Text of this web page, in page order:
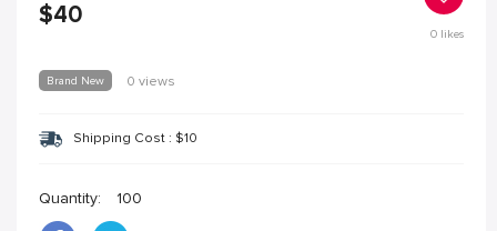
$40
0likes
Brand New 0 views
Shipping Cost : $10
Quantity: 100